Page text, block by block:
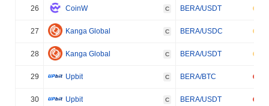
26 CoinW C BERA/USDT
27 Kanga Global C BERA/USDC
28 Kanga Global C BERA/USDT
29 Upbit C BERA/BTC
30 Upbit C BERA/USDT